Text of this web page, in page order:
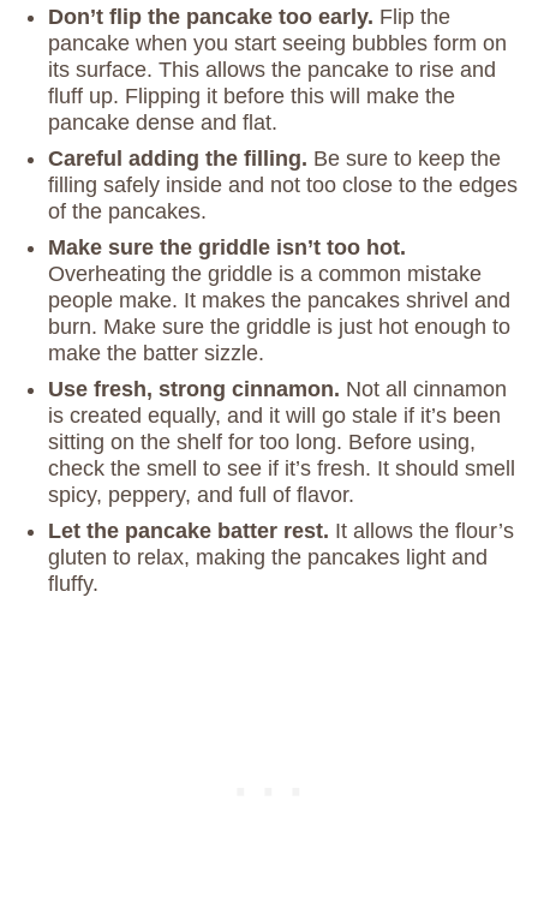
Don’t flip the pancake too early. Flip the
pancake when you start seeing bubbles form on
its surface. This allows the pancake to rise and
fluff up. Flipping it before this will make the
pancake dense and flat.
Careful adding the filling. Be sure to keep the
filling safely inside and not too close to the edges
of the pancakes.
Make sure the griddle isn’t too hot.
Overheating the griddle is a common mistake
people make. It makes the pancakes shrivel and
burn. Make sure the griddle is just hot enough to
make the batter sizzle.
Use fresh, strong cinnamon. Not all cinnamon
is created equally, and it will go stale if it’s been
sitting on the shelf for too long. Before using,
check the smell to see if it’s fresh. It should smell
spicy, peppery, and full of flavor.
Let the pancake batter rest. It allows the flour’s
gluten to relax, making the pancakes light and
fluffy.